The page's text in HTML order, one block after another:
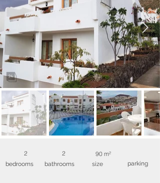
2
bedrooms
2
bathrooms
90 m²
size parking